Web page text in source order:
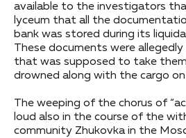
available to the investigators
lyceum that all the
bank was stored during its
These documents were
that was supposed to take
drowned along with the cargo on
The weeping of the chorus of
loud also in the course of the
community Zhukovka in the